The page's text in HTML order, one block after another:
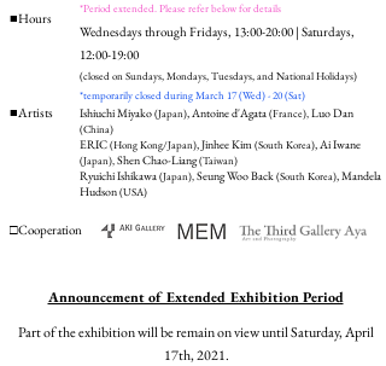
■Hours
■Artists
*Period extended. Please refer below for details
Wednesdays through Fridays, 13:00-20:00 | Saturdays,
12:00-19:00
(closed on Sundays, Mondays, Tuesdays, and National Holidays)
*temporarily closed during March 17 (Wed) - 20 (Sat)
Ishiuchi Miyako(Japan), Antoine d'Agata(France),Luo Dan
(China)
ERIC(Hong Kong/Japan), Jinhee Kim(South Korea), Ai Iwane
(Japan),Shen Chao-Liang(Taiwan)
Ryuichi Ishikawa(Japan),Seung Woo Back(South Korea), Mandela
Hudson(USA)
□Cooperation
​Announcement of Extended Exhibition Period
Part of the exhibition will be remain on view until Saturday, April
17th, 2021.